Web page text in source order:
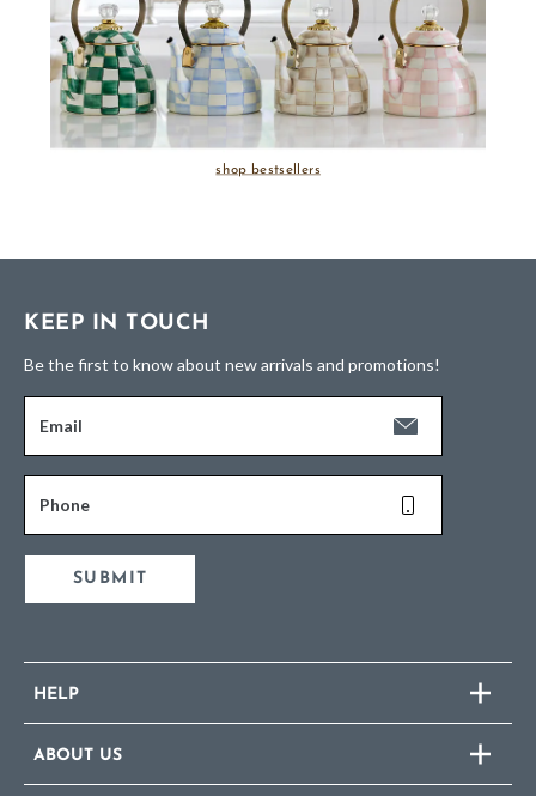
shop bestsellers
KEEP IN TOUCH
Be the first to know about new arrivals and promotions!
Email
Phone
SUBMIT
HELP
ABOUT US